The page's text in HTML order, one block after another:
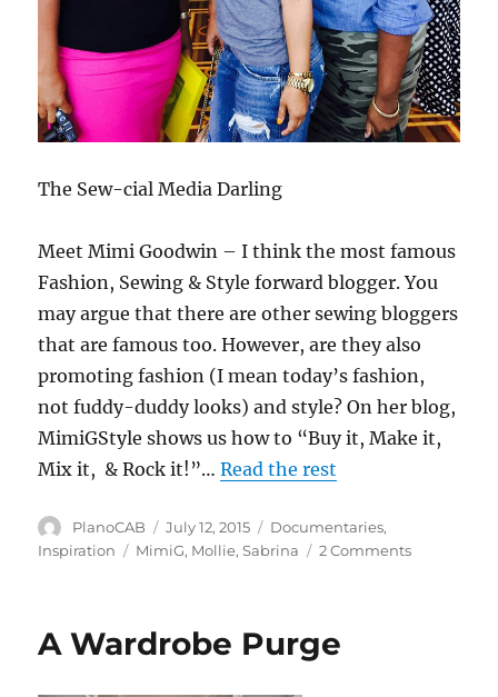
The Sew-cial Media Darling
Meet Mimi Goodwin – I think the most famous
Fashion, Sewing & Style forward blogger. You
may argue that there are other sewing bloggers
that are famous too. However, are they also
promoting fashion (I mean today’s fashion,
not fuddy-duddy looks) and style? On her blog,
MimiGStyle shows us how to “Buy it, Make it,
Mix it, & Rock it!”…Read the rest
Author
PlanoCAB
Posted
on
July 12, 2015 Categories
Documentaries,
Inspiration
Tags
MimiG, Mollie,Sabrina 2 Commentson
A Wardrobe Purge